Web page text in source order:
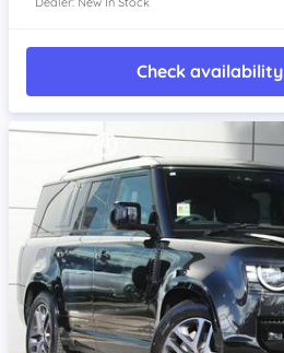
Check availability